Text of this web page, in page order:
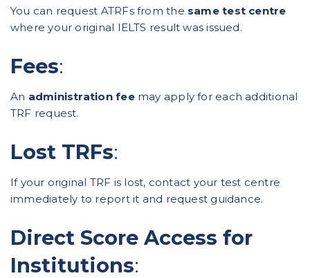
You can request ATRFs from the same test centre
where your original IELTS result was issued.
Fees:
An administration feemay apply for each additional
TRF request.
Lost TRFs:
If your original TRF is lost, contact your test centre
immediately to report it and request guidance.
Direct Score Access for
Institutions: